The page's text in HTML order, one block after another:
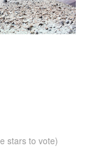
stars to vote)